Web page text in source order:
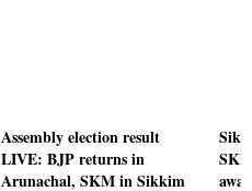
Assembly election result
LIVE: BJP returns in
Arunachal, SKM in Sikkim